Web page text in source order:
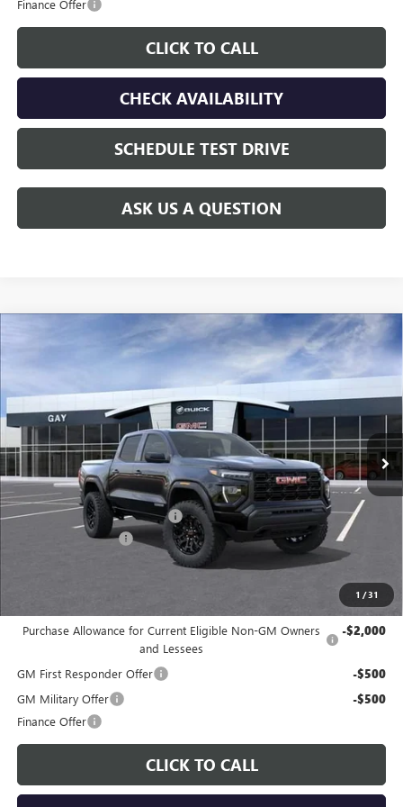
Finance Offer
CLICK TO CALL
CHECK AVAILABILITY
SCHEDULE TEST DRIVE
ASK US A QUESTION
1 /31
NEW GMC CANYONELEVATION
VIN:1GTP1BEK0T1291261Stock:
In Stock
SAVINGS
$39,898
GAY FAMILY PRICE
Less
MSRP: $41,490
Price reduction below MSRP: -$1,817
Documentation Fee
$39,898
Purchase Allowance for Current Eligible Non-GM Owners
and Lessees
-$2,000
GM First Responder Offer -$500
GM Military Offer -$500
Finance Offer
CLICK TO CALL
Compare Vehicle